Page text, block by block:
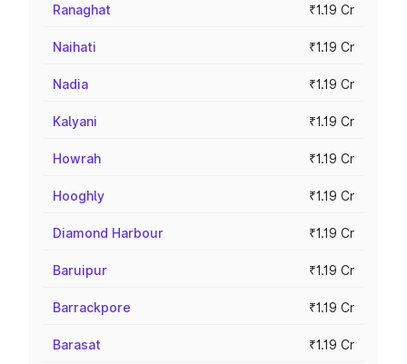
Ranaghat ₹1.19 Cr
Naihati ₹1.19 Cr
Nadia ₹1.19 Cr
Kalyani ₹1.19 Cr
Howrah ₹1.19 Cr
Hooghly ₹1.19 Cr
Diamond Harbour ₹1.19 Cr
Baruipur ₹1.19 Cr
Barrackpore ₹1.19 Cr
Barasat ₹1.19 Cr